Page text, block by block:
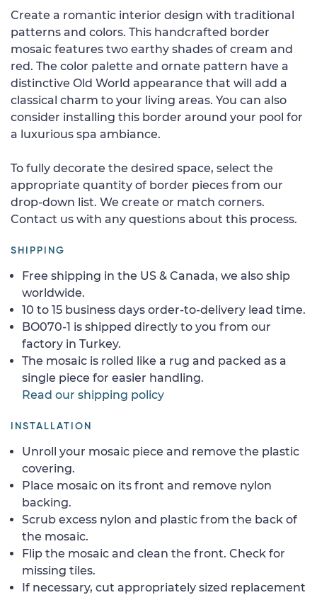
Create a romantic interior design with traditional
patterns and colors. This handcrafted border
mosaic features two earthy shades of cream and
red. The color palette and ornate pattern have a
distinctive Old World appearance that will add a
classical charm to your living areas. You can also
consider installing this border around your pool for
a luxurious spa ambiance.
To fully decorate the desired space, select the
appropriate quantity of border pieces from our
drop-down list. We create or match corners.
Contact us with any questions about this process.
SHIPPING
Free shipping in the US & Canada, we also ship
worldwide.
10 to 15 business days order-to-delivery lead time.
BO070-1 is shipped directly to you from our
factory in Turkey.
The mosaic is rolled like a rug and packed as a
single piece for easier handling.
Read our shipping policy
INSTALLATION
Unroll your mosaic piece and remove the plastic
covering.
Place mosaic on its front and remove nylon
backing.
Scrub excess nylon and plastic from the back of
the mosaic.
Flip the mosaic and clean the front. Check for
missing tiles.
If necessary, cut appropriately sized replacement